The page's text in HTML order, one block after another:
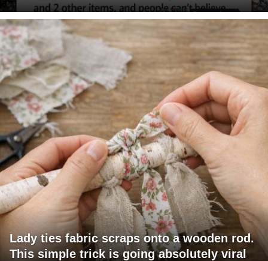
Lady ties fabric scraps onto a wooden rod.
This simple trick is going absolutely viral